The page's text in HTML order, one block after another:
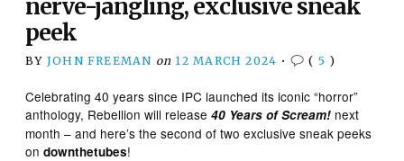
nerve-jangling, exclusive sneak
peek
BY JOHN FREEMAN on 12 MARCH 2024 • ( 5 )
Celebrating 40 years since IPC launched its iconic “horror”
anthology, Rebellion will release40 Years of Scream! next
month – and here’s the second of two exclusive sneak peeks
ondownthetubes!